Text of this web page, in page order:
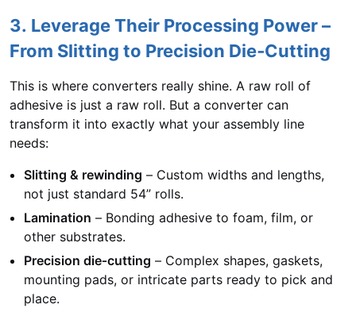
3. Leverage Their Processing Power –
From Slitting to Precision Die‑Cutting
This is where converters really shine. A raw roll of
adhesive is just a raw roll. But a converter can
transform it into exactly what your assembly line
needs:
Slitting & rewinding – Custom widths and lengths,
not just standard 54” rolls.
Lamination – Bonding adhesive to foam, film, or
other substrates.
Precision die‑cutting – Complex shapes, gaskets,
mounting pads, or intricate parts ready to pick and
place.